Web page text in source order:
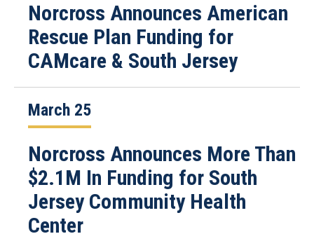
Norcross Announces American
Rescue Plan Funding for
CAMcare & South Jersey
March 25
Norcross Announces More Than
$2.1M In Funding for South
Jersey Community Health
Center